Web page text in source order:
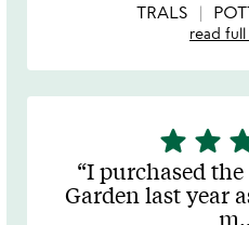
TRALS
read
5
stars
out
of
star star
I purchased
Garden last year
m